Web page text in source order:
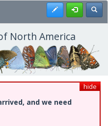
Register
North America
hide
and we need